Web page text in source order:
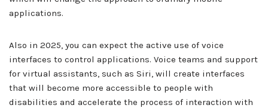
applications.
Also in 2025, you can expect the active use of voice
interfaces to control applications. Voice teams and support
for virtual assistants, such as Siri, will create interfaces
that will become more accessible to people with
disabilities and accelerate the process of interaction with